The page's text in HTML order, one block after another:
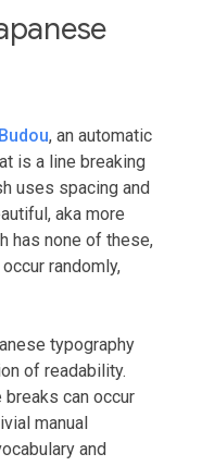
Budou, an automatic
is a line breaking
uses spacing and
aka more
has none of these,
randomly,
typography
of readability.
can occur
manual
and